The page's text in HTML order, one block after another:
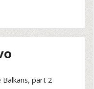
Balkans, part 2